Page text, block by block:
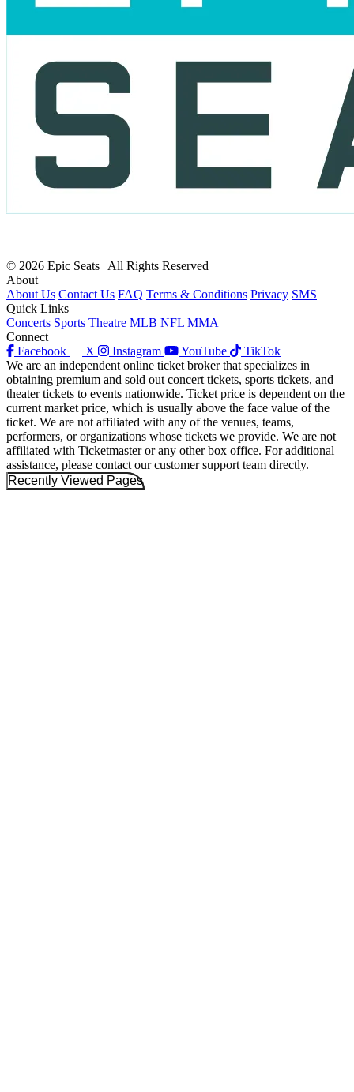
© 2026 Epic Seats | All Rights Reserved
About
About Us Contact Us FAQ Terms & Conditions Privacy SMS
Quick Links
Concerts Sports Theatre MLB NFL MMA
Connect
Facebook
X Instagram YouTube
TikTok
We are an independent online ticket broker that specializes in
obtaining premium and sold out concert tickets, sports tickets, and
theater tickets to events nationwide. Ticket price is dependent on the
current market price, which is usually above the face value of the
ticket. We are not affiliated with any of the venues, teams,
performers, or organizations whose tickets we provide. We are not
affiliated with Ticketmaster or any other box office. For additional
assistance, please contact our customer support team directly.
Recently Viewed Pages